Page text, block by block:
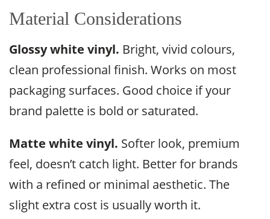
Material Considerations
Glossy white vinyl. Bright, vivid colours,
clean professional finish. Works on most
packaging surfaces. Good choice if your
brand palette is bold or saturated.
Matte white vinyl. Softer look, premium
feel, doesn’t catch light. Better for brands
with a refined or minimal aesthetic. The
slight extra cost is usually worth it.